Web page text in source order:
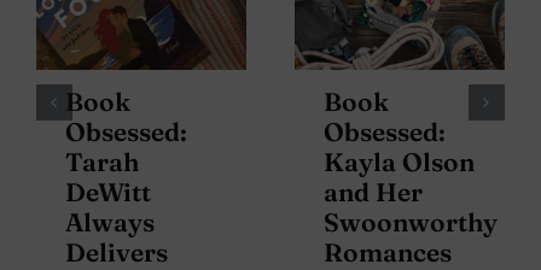
Book
Obsessed:
Tarah
DeWitt
Always
Delivers
Book
Obsessed:
Kayla Olson
and Her
Swoonworthy
Romances